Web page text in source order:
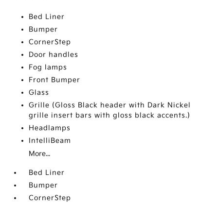
Bed Liner
Bumper
CornerStep
Door handles
Fog lamps
Front Bumper
Glass
Grille (Gloss Black header with Dark Nickel
grille insert bars with gloss black accents.)
Headlamps
IntelliBeam
More...
Bed Liner
Bumper
CornerStep